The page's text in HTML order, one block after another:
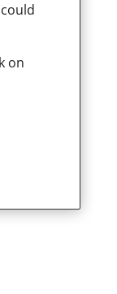
on